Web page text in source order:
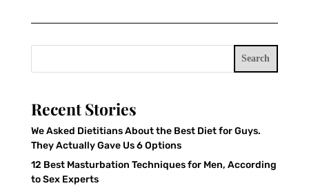
Search
Recent Stories
We Asked Dietitians About the Best Diet for Guys.
They Actually Gave Us 6 Options
12 Best Masturbation Techniques for Men, According
to Sex Experts